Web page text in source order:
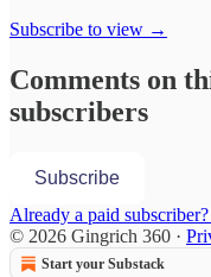
Subscribe to view →
Comments on
subscribers
Subscribe
Already a paid subscriber?
© 2026 Gingrich 360 ·
Start your Substack